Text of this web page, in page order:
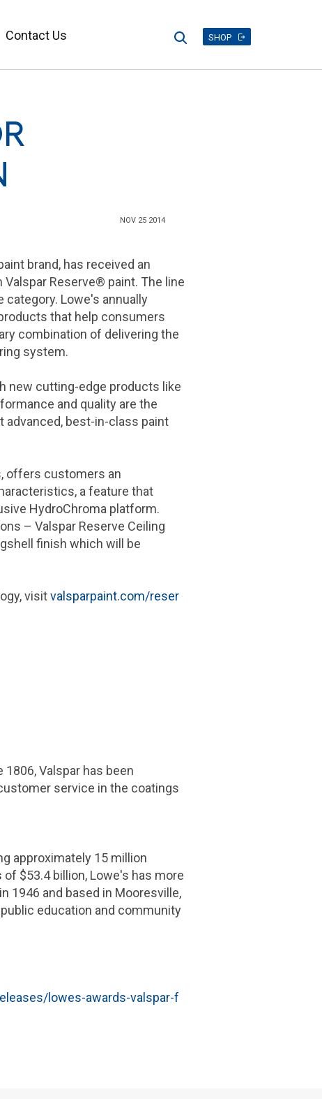
Contact Us SHOP
Search
NOV 25 2014
brand, has received an
Reserve® paint. The line
category. Lowe's annually
that help consumers
combination of delivering the
system.
new cutting-edge products like
and quality are the
advanced, best-in-class paint
offers customers an
a feature that
HydroChroma platform.
– Valspar Reserve Ceiling
finish which will be
visitvalsparpaint.com/reser
1806,Valsparhas been
service in the coatings
approximately 15 million
of $53.4 billion, Lowe's has more
1946 and based in Mooresville,
education and community
lowes-awards-valspar-f